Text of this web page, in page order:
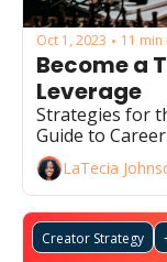
Oct 1, 2023 • 11 min
Become a
Leverage
Strategies for
Guide to
LaTecia
Creator Strategy